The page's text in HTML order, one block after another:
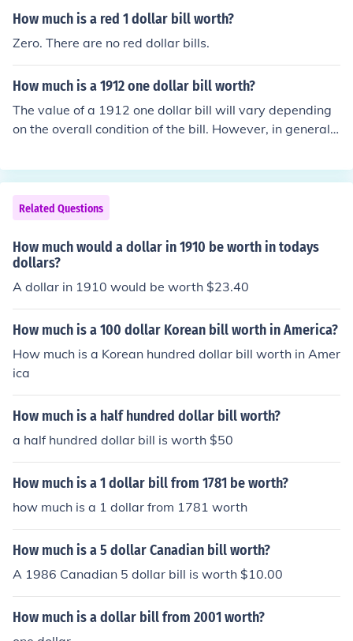
How much is a red 1 dollar bill worth?
Zero. There are no red dollar bills.
How much is a 1912 one dollar bill worth?
The value of a 1912 one dollar bill will vary depending
on the overall condition of the bill. However, in general,
Related Questions
How much would a dollar in 1910 be worth in todays
dollars?
A dollar in 1910 would be worth $23.40
How much is a 100 dollar Korean bill worth in America?
How much is a Korean hundred dollar bill worth in Amer
ica
How much is a half hundred dollar bill worth?
a half hundred dollar bill is worth $50
How much is a 1 dollar bill from 1781 be worth?
how much is a 1 dollar from 1781 worth
How much is a 5 dollar Canadian bill worth?
A 1986 Canadian 5 dollar bill is worth $10.00
How much is a dollar bill from 2001 worth?